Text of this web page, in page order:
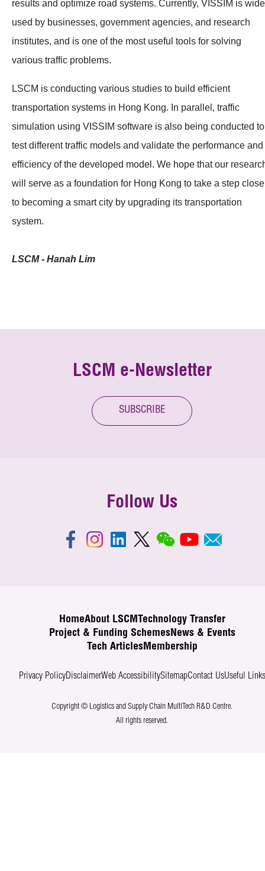
results and optimize road systems. Currently, VISSIM is
used by businesses, government agencies, and research
institutes, and is one of the most useful tools for solving
various traffic problems.
LSCM is conducting various studies to build efficient
transportation systems in Hong Kong. In parallel, traffic
simulation using VISSIM software is also being conducted to
test different traffic models and validate the performance and
efficiency of the developed model. We hope that our
will serve as a foundation for Hong Kong to take a step
to becoming a smart city by upgrading its transportation
system.
LSCM - Hanah Lim
LSCM e-Newsletter
SUBSCRIBE
Follow Us
HomeAbout LSCM
Technology Transfer
Project & Funding SchemesNews & Events
Tech ArticlesMembership
Privacy PolicyDisclaimerWeb AccessibilitySitemapContact UsUseful Links
Copyright © Logistics and Supply Chain MultiTech R&D Centre.
All rights reserved.